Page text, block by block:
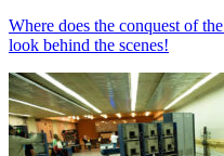
Where does the conquest of
look behind the scenes!